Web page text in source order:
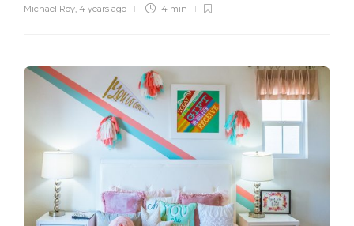
Michael Roy 4 years ago 4 min